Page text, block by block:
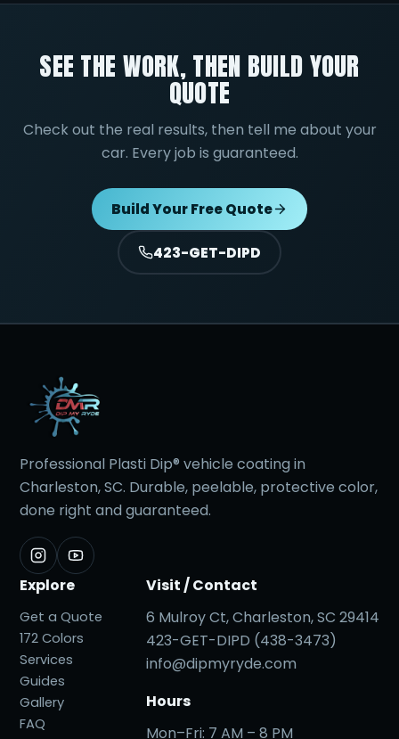
SEE THE WORK, THEN BUILD YOUR
QUOTE
Check out the real results, then tell me about your
car. Every job is guaranteed.
Build Your Free Quote
423-GET-DIPD
Professional Plasti Dip® vehicle coating in
Charleston, SC. Durable, peelable, protective color,
done right and guaranteed.
Explore
Get a Quote
172 Colors
Services
Guides
Gallery
FAQ
Visit / Contact
6 Mulroy Ct, Charleston, SC 29414
423-GET-DIPD (438-3473)
info@dipmyryde.com
Hours
Mon–Fri: 7 AM – 8 PM